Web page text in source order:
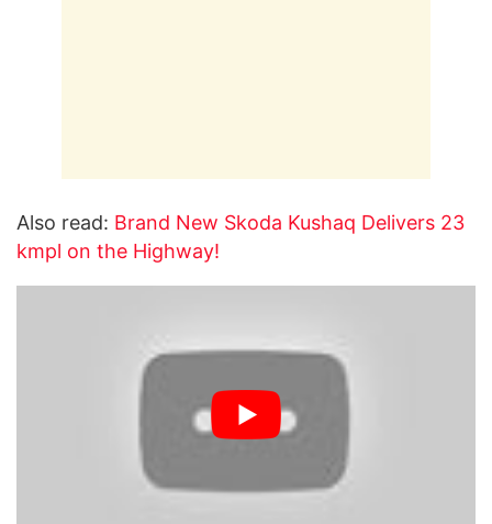
Also read: Brand New Skoda Kushaq Delivers 23
kmpl on the Highway!